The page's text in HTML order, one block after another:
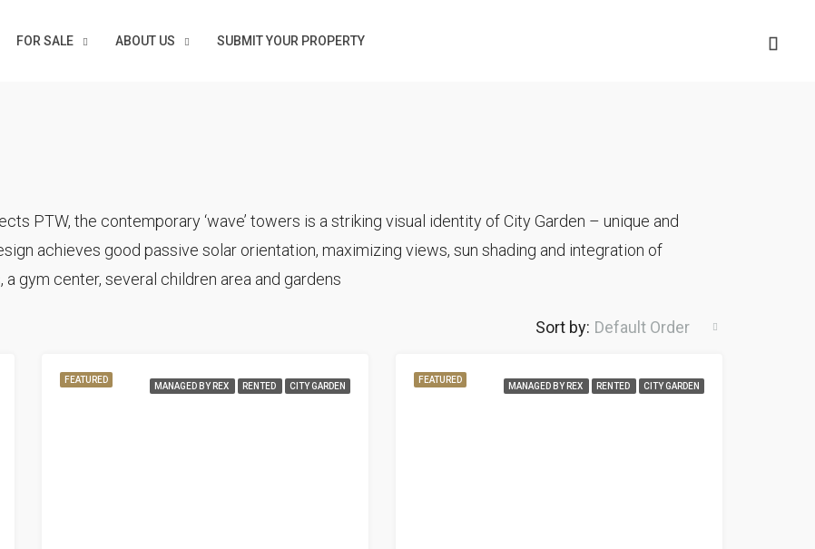
FOR SALE ABOUT US SUBMIT YOUR PROPERTY
PTW, the contemporary ‘wave’ towers is a striking visual identity of City Garden – unique and
achieves good passive solar orientation, maximizing views, sun shading and integration of
gym center, several children area and gardens
Sort by: Default Order
FEATURED
MANAGED BY REX RENTED CITY GARDEN
FEATURED
MANAGED BY REX RENTED CITY GARDEN